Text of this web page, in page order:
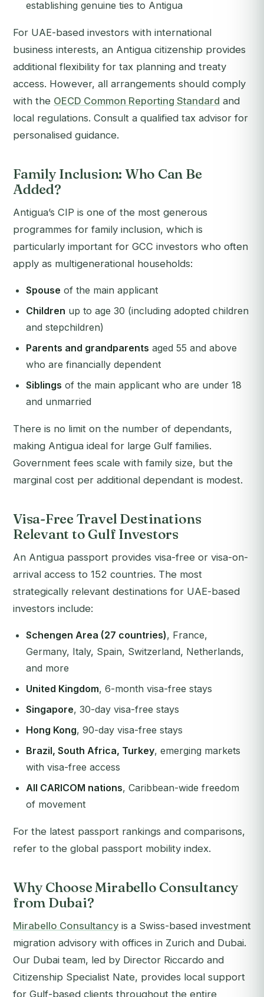
establishing genuine ties to Antigua
For UAE-based investors with international
business interests, an Antigua citizenship provides
additional flexibility for tax planning and treaty
access. However, all arrangements should comply
with the OECD Common Reporting Standard and
local regulations. Consult a qualified tax advisor for
personalised guidance.
Family Inclusion: Who Can Be
Added?
Antigua’s CIP is one of the most generous
programmes for family inclusion, which is
particularly important for GCC investors who often
apply as multigenerational households:
Spouse of the main applicant
Children up to age 30 (including adopted children
and stepchildren)
Parents and grandparents aged 55 and above
who are financially dependent
Siblings of the main applicant who are under 18
and unmarried
There is no limit on the number of dependants,
making Antigua ideal for large Gulf families.
Government fees scale with family size, but the
marginal cost per additional dependant is modest.
Visa-Free Travel Destinations
Relevant to Gulf Investors
An Antigua passport provides visa-free or visa-on-
arrival access to 152 countries. The most
strategically relevant destinations for UAE-based
investors include:
Schengen Area (27 countries), France,
Germany, Italy, Spain, Switzerland, Netherlands,
and more
United Kingdom, 6-month visa-free stays
Singapore, 30-day visa-free stays
Hong Kong, 90-day visa-free stays
Brazil, South Africa, Turkey, emerging markets
with visa-free access
All CARICOM nations, Caribbean-wide freedom
of movement
For the latest passport rankings and comparisons,
refer to the global passport mobility index.
Why Choose Mirabello Consultancy
from Dubai?
Mirabello Consultancy is a Swiss-based investment
migration advisory with offices in Zurich and Dubai.
Our Dubai team, led by Director Riccardo and
Citizenship Specialist Nate, provides local support
for Gulf-based clients throughout the entire